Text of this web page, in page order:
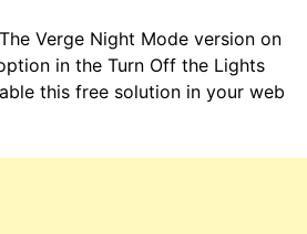
Verge Night Mode version on
in the Turn Off the Lights
this free solution in your web